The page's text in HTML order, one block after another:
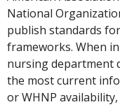
National
publish standards
frameworks. When
nursing department
the most current
or WHNP